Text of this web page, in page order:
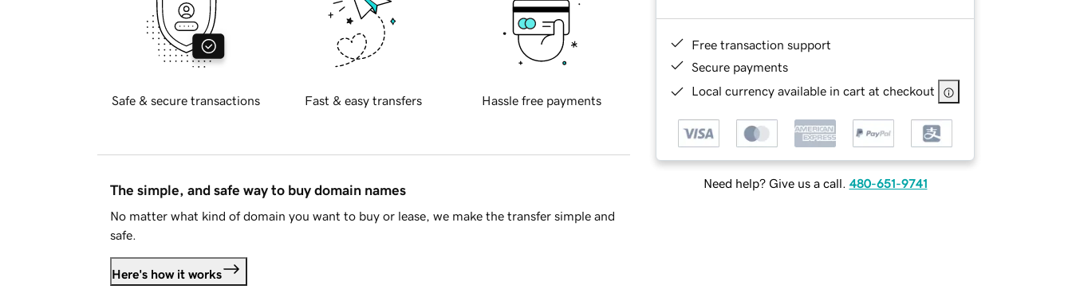
Free transaction support
Secure payments
Local currency available in cart at checkout
Need help? Give us a call. 480-651-9741
Safe & secure transactions Fast & easy transfers Hassle free payments
The simple, and safe way to buy domain names
No matter what kind of domain you want to buy or lease, we make the transfer simple and
safe.
Here's how it works